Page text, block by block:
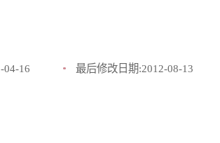
04-16 最后修改日期:2012-08-13